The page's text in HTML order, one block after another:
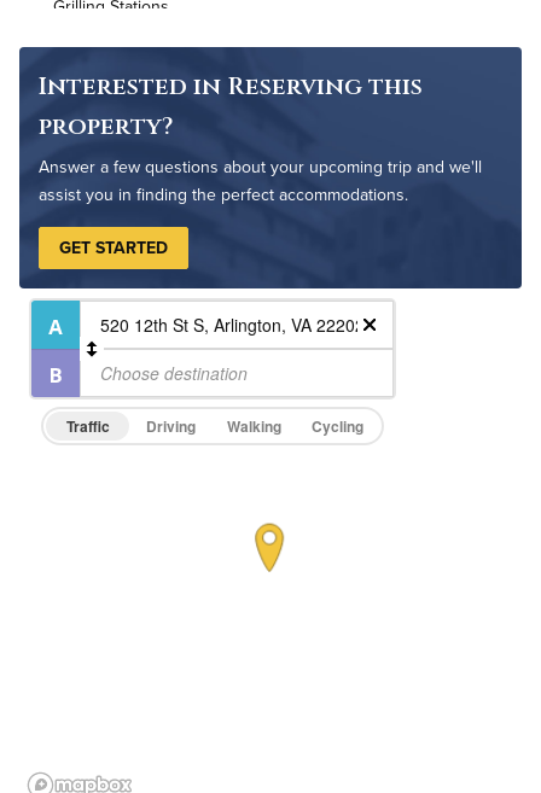
Grilling Stations
Outdoor Patio
Rooftop Terrace
Cycling Studio
Bike Storage
Non-Smoking
Controlled Access
On-Site Maintenance
Interested in Reserving this
property?
Answer a few questions about your upcoming trip and we'll
assist you in finding the perfect accommodations.
GET STARTED
Traffic Driving Walking Cycling